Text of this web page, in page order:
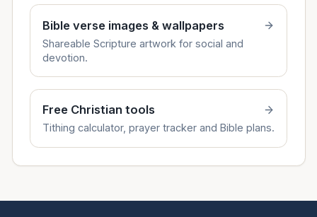
Bible verse images & wallpapers
Shareable Scripture artwork for social and
devotion.
Free Christian tools
Tithing calculator, prayer tracker and Bible plans.